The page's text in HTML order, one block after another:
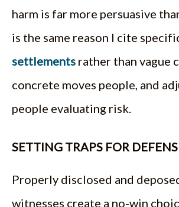
harm is far more persuasive
is the same reason I cite
settlements rather than vague
concrete moves people, and
people evaluating risk.
SETTING TRAPS FOR
Properly disclosed and
witnesses create a no-win